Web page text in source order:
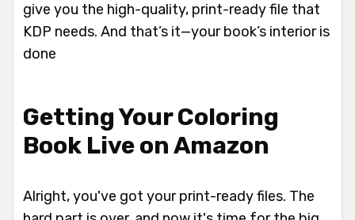
give you the high-quality, print-ready file that
KDP needs. And that’s it—your book’s interior is
done
Getting Your Coloring
Book Live on Amazon
Alright, you've got your print-ready files. The